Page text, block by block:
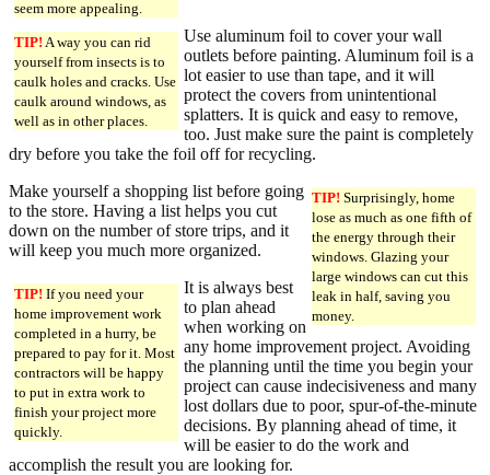
seem more appealing.
TIP! A way you can rid
yourself from insects is to
caulk holes and cracks. Use
caulk around windows, as
well as in other places.
Use aluminum foil to cover your wall
outlets before painting. Aluminum foil is a
lot easier to use than tape, and it will
protect the covers from unintentional
splatters. It is quick and easy to remove,
too. Just make sure the paint is completely
dry before you take the foil off for recycling.
TIP! Surprisingly, home
lose as much as one fifth of
the energy through their
windows. Glazing your
large windows can cut this
leak in half, saving you
money.
Make yourself a shopping list before going
to the store. Having a list helps you cut
down on the number of store trips, and it
will keep you much more organized.
TIP! If you need your
home improvement work
completed in a hurry, be
prepared to pay for it. Most
contractors will be happy
to put in extra work to
finish your project more
quickly.
It is always best
to plan ahead
when working on
any home improvement project. Avoiding
the planning until the time you begin your
project can cause indecisiveness and many
lost dollars due to poor, spur-of-the-minute
decisions. By planning ahead of time, it
will be easier to do the work and
accomplish the result you are looking for.